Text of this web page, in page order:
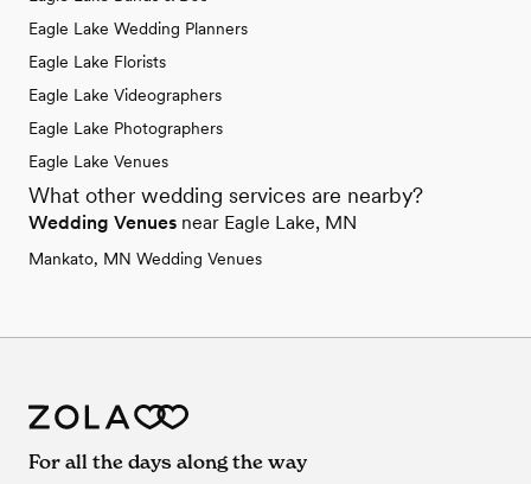
Eagle Lake Wedding Planners
Eagle Lake Florists
Eagle Lake Videographers
Eagle Lake Photographers
Eagle Lake Venues
What other wedding services are nearby?
Wedding Venues near Eagle Lake, MN
Mankato, MN Wedding Venues
For all the days along the way